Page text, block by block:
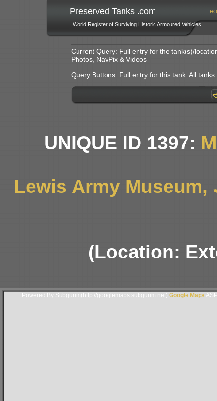
Preserved Tanks .com
World Register of Surviving Historic Armoured Vehicles
Current Query: Full entry for the tank(s)/
Photos, NavPix & Videos
Query Buttons: Full entry for this tank. All
UNIQUE ID 1397:
Lewis Army
(Location:
Powered By Subgurim(http://googlemaps.subgurim.net). Google Maps